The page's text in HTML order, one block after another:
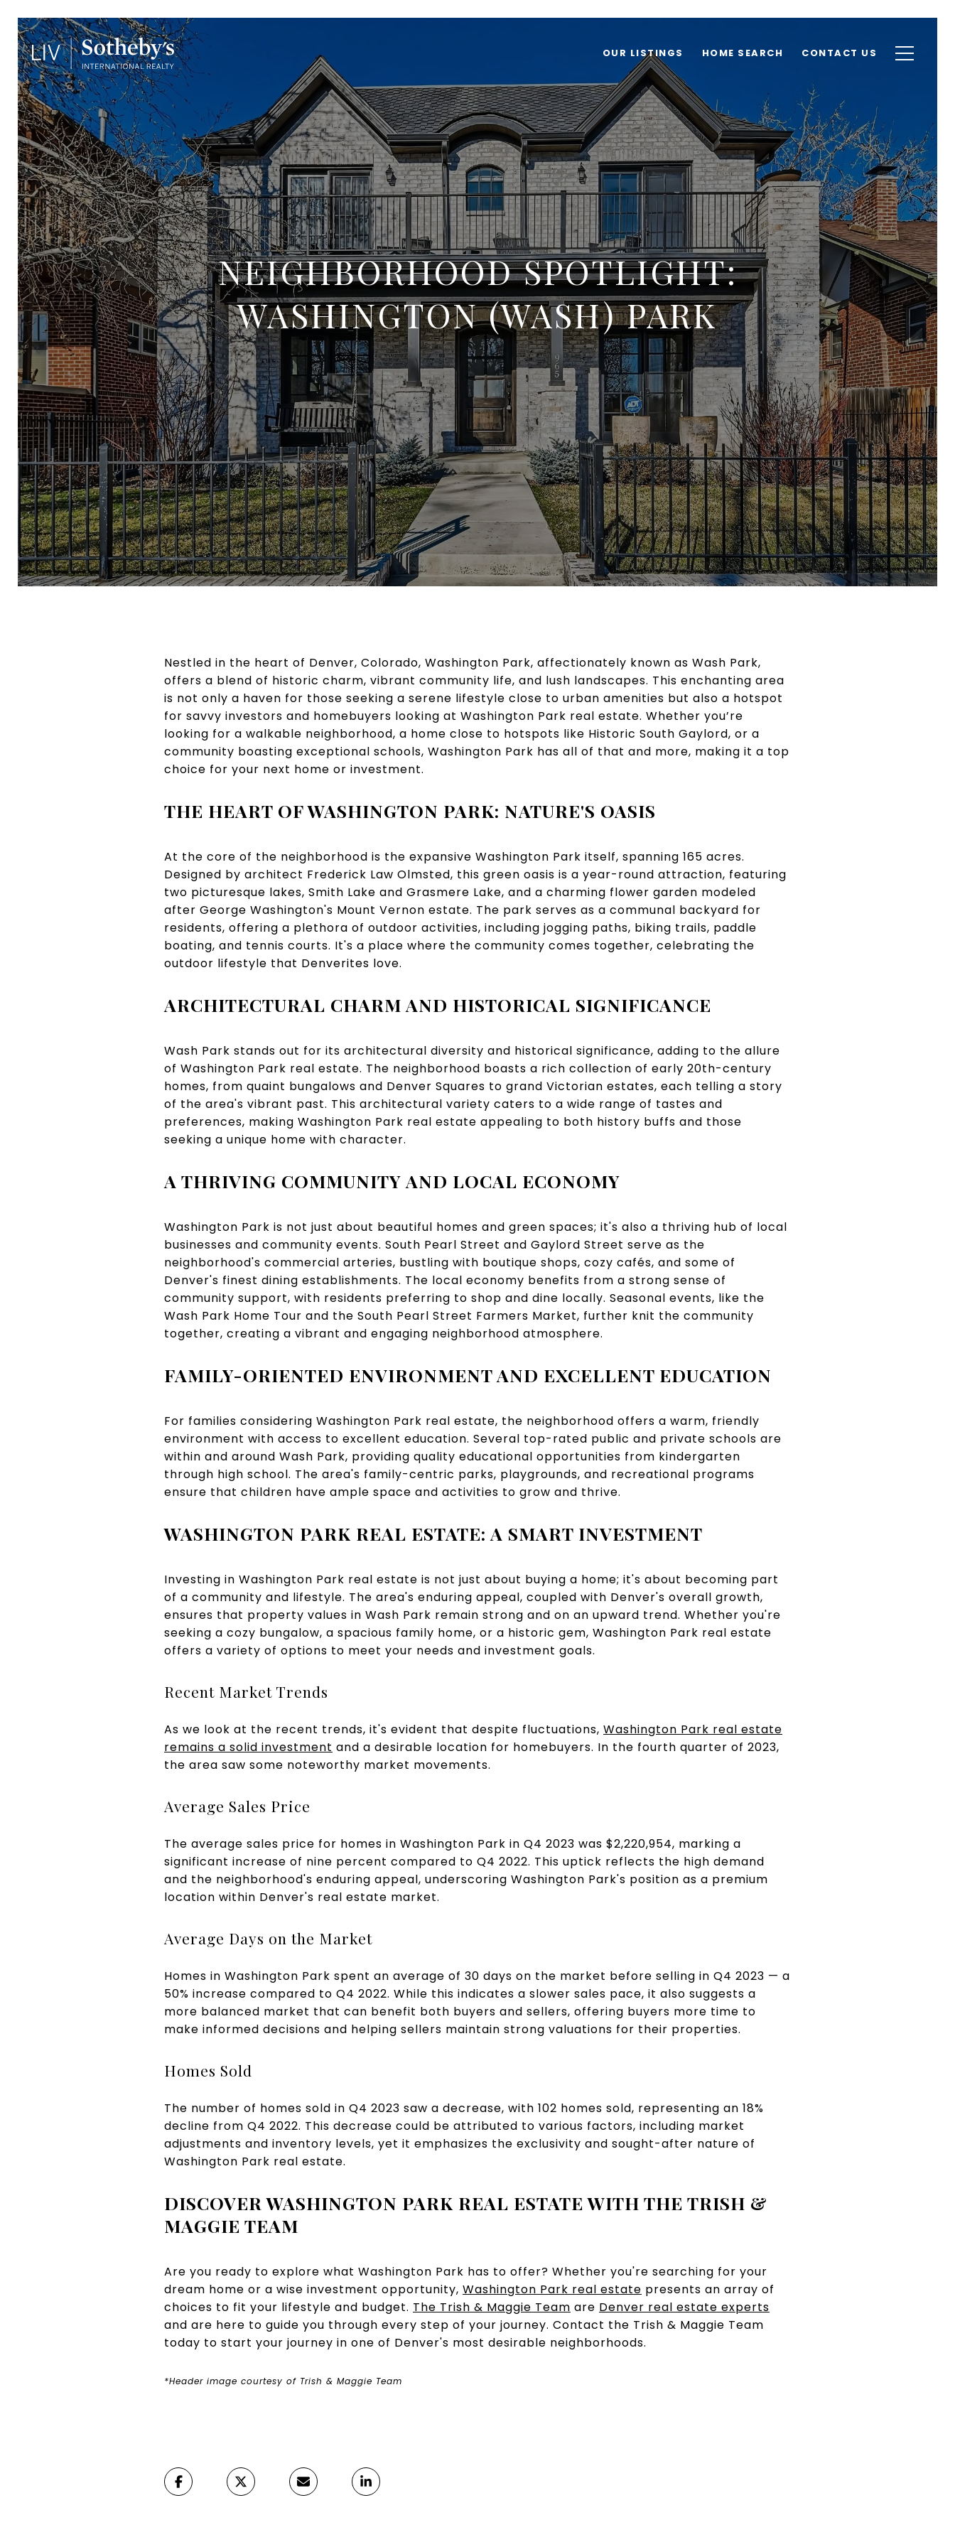
OUR LISTINGS HOME SEARCH CONTACT US
NEIGHBORHOOD SPOTLIGHT:
WASHINGTON (WASH) PARK
Nestled in the heart of Denver, Colorado, Washington Park, affectionately known as Wash Park,
offers a blend of historic charm, vibrant community life, and lush landscapes. This enchanting area
is not only a haven for those seeking a serene lifestyle close to urban amenities but also a hotspot
for savvy investors and homebuyers looking at Washington Park real estate. Whether you’re
looking for a walkable neighborhood, a home close to hotspots like Historic South Gaylord, or a
community boasting exceptional schools, Washington Park has all of that and more, making it a top
choice for your next home or investment.
THE HEART OF WASHINGTON PARK: NATURE'S OASIS
At the core of the neighborhood is the expansive Washington Park itself, spanning 165 acres.
Designed by architect Frederick Law Olmsted, this green oasis is a year-round attraction, featuring
two picturesque lakes, Smith Lake and Grasmere Lake, and a charming flower garden modeled
after George Washington's Mount Vernon estate. The park serves as a communal backyard for
residents, offering a plethora of outdoor activities, including jogging paths, biking trails, paddle
boating, and tennis courts. It's a place where the community comes together, celebrating the
outdoor lifestyle that Denverites love.
ARCHITECTURAL CHARM AND HISTORICAL SIGNIFICANCE
Wash Park stands out for its architectural diversity and historical significance, adding to the allure
of Washington Park real estate. The neighborhood boasts a rich collection of early 20th-century
homes, from quaint bungalows and Denver Squares to grand Victorian estates, each telling a story
of the area's vibrant past. This architectural variety caters to a wide range of tastes and
preferences, making Washington Park real estate appealing to both history buffs and those
seeking a unique home with character.
A THRIVING COMMUNITY AND LOCAL ECONOMY
Washington Park is not just about beautiful homes and green spaces; it's also a thriving hub of local
businesses and community events. South Pearl Street and Gaylord Street serve as the
neighborhood's commercial arteries, bustling with boutique shops, cozy cafés, and some of
Denver's finest dining establishments. The local economy benefits from a strong sense of
community support, with residents preferring to shop and dine locally. Seasonal events, like the
Wash Park Home Tour and the South Pearl Street Farmers Market, further knit the community
together, creating a vibrant and engaging neighborhood atmosphere.
FAMILY-ORIENTED ENVIRONMENT AND EXCELLENT EDUCATION
For families considering Washington Park real estate, the neighborhood offers a warm, friendly
environment with access to excellent education. Several top-rated public and private schools are
within and around Wash Park, providing quality educational opportunities from kindergarten
through high school. The area's family-centric parks, playgrounds, and recreational programs
ensure that children have ample space and activities to grow and thrive.
WASHINGTON PARK REAL ESTATE: A SMART INVESTMENT
Investing in Washington Park real estate is not just about buying a home; it's about becoming part
of a community and lifestyle. The area's enduring appeal, coupled with Denver's overall growth,
ensures that property values in Wash Park remain strong and on an upward trend. Whether you're
seeking a cozy bungalow, a spacious family home, or a historic gem, Washington Park real estate
offers a variety of options to meet your needs and investment goals.
Recent Market Trends
As we look at the recent trends, it's evident that despite fluctuations, Washington Park real estate
remains a solid investment and a desirable location for homebuyers. In the fourth quarter of 2023,
the area saw some noteworthy market movements.
Average Sales Price
The average sales price for homes in Washington Park in Q4 2023 was $2,220,954, marking a
significant increase of nine percent compared to Q4 2022. This uptick reflects the high demand
and the neighborhood's enduring appeal, underscoring Washington Park's position as a premium
location within Denver's real estate market.
Average Days on the Market
Homes in Washington Park spent an average of 30 days on the market before selling in Q4 2023 — a
50% increase compared to Q4 2022. While this indicates a slower sales pace, it also suggests a
more balanced market that can benefit both buyers and sellers, offering buyers more time to
make informed decisions and helping sellers maintain strong valuations for their properties.
Homes Sold
The number of homes sold in Q4 2023 saw a decrease, with 102 homes sold, representing an 18%
decline from Q4 2022. This decrease could be attributed to various factors, including market
adjustments and inventory levels, yet it emphasizes the exclusivity and sought-after nature of
Washington Park real estate.
DISCOVER WASHINGTON PARK REAL ESTATE WITH THE TRISH &
MAGGIE TEAM
Are you ready to explore what Washington Park has to offer? Whether you're searching for your
dream home or a wise investment opportunity, Washington Park real estate presents an array of
choices to fit your lifestyle and budget. The Trish & Maggie Team are Denver real estate experts
and are here to guide you through every step of your journey. Contact the Trish & Maggie Team
today to start your journey in one of Denver's most desirable neighborhoods.
*Header image courtesy of Trish & Maggie Team